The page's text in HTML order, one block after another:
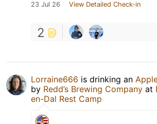
23 Jul 26 View Detailed Check-in
2
Lorraine666 is drinking an
by Redd’s Brewing Company at
en-Dal Rest Camp